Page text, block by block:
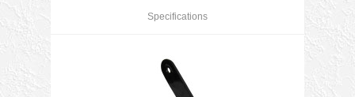
Specifications